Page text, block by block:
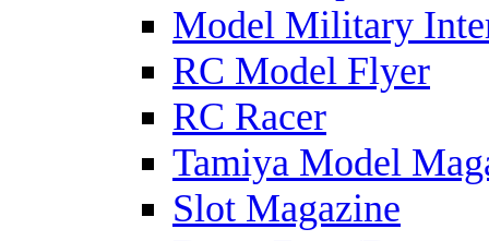
Model Military
RC Model Flyer
RC Racer
Tamiya Model
Slot Magazine